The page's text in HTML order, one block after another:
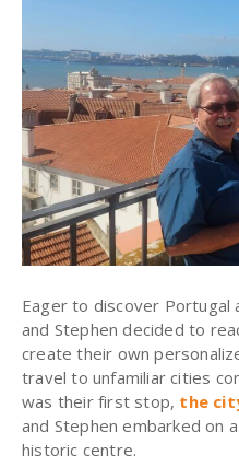
Eager to discover Portugal
and Stephen decided to
create their own
travel to unfamiliar cities
was their first stop, the
and Stephen embarked on
historic centre.